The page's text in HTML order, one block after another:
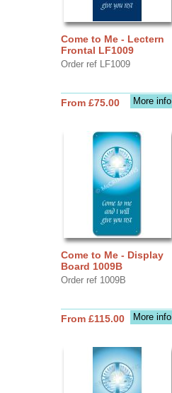
Come to Me - Lectern
Frontal LF1009
Order ref LF1009
More info
From £75.00
Come to Me - Display
Board 1009B
Order ref 1009B
More info
From £115.00